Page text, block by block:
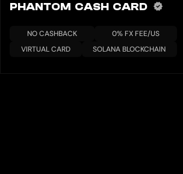
PHANTOM CASH CARD
NO CASHBACK
0% FX FEE/US
VIRTUAL CARD
SOLANA BLOCKCHAIN